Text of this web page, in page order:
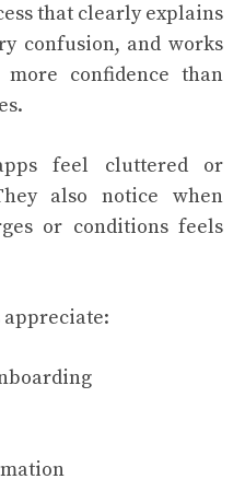
that clearly explains
confusion, and works
confidence than
feel cluttered or
also notice when
or conditions feels
appreciate: